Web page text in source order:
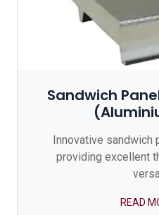
Sandwich
Innovative sandwich
providing excellent
READ